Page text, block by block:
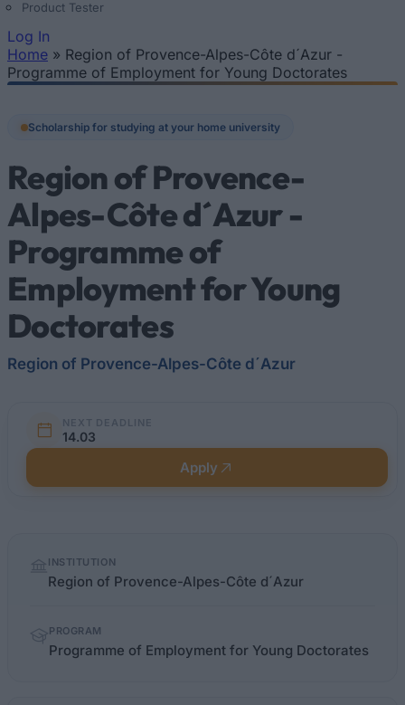
Product Tester
Log In
You are here
Home » Region of Provence-Alpes-Côte d´Azur -
Programme of Employment for Young Doctorates
Scholarship for studying at your home university
Region of Provence-
Alpes-Côte d´Azur -
Programme of
Employment for Young
Doctorates
Region of Provence-Alpes-Côte d´Azur
NEXT DEADLINE
14.03
Apply
factsINSTITUTION
Region of Provence-Alpes-Côte d´Azur
PROGRAM
Programme of Employment for Young Doctorates